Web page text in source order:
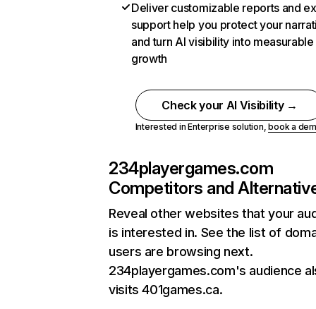
Deliver customizable reports and
support help you protect your
and turn AI visibility into measurable
growth
Check your AI Visibility →
Interested in Enterprise solution,book a
234playergames.com
Competitors and
Reveal other websites that your
is interested in. See the list of
users are browsing next.
234playergames.com's audience
visits 401games.ca.